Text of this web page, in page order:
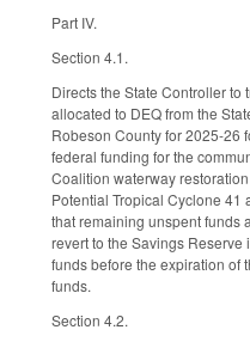
Part IV.
Section 4.1.
Directs the State Controller
allocated to DEQ from the
Robeson County for 2025-26
federal funding for the
Coalition waterway
Potential Tropical Cyclone 41
that remaining unspent funds
revert to the Savings
funds before the expiration of
funds.
Section 4.2.